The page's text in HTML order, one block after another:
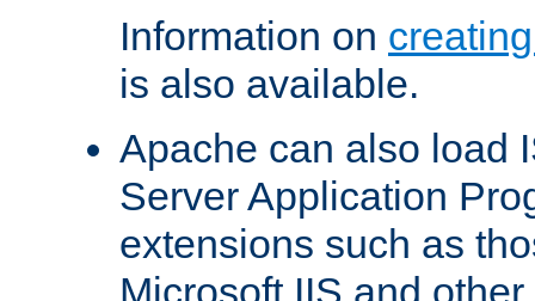
Information on
is also available.
Apache can also load
Server Application
extensions such as